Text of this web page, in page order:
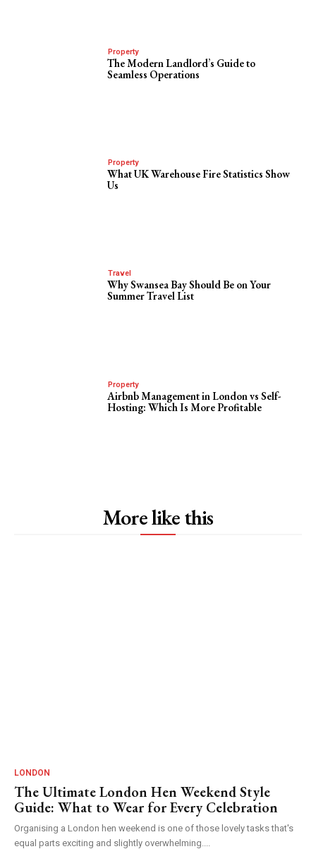
Property
The Modern Landlord’s Guide to
Seamless Operations
Property
What UK Warehouse Fire Statistics Show
Us
Travel
Why Swansea Bay Should Be on Your
Summer Travel List
Property
Airbnb Management in London vs Self-
Hosting: Which Is More Profitable
More like this
LONDON
The Ultimate London Hen Weekend Style
Guide: What to Wear for Every Celebration
Organising a London hen weekend is one of those lovely tasks that's
equal parts exciting and slightly overwhelming....